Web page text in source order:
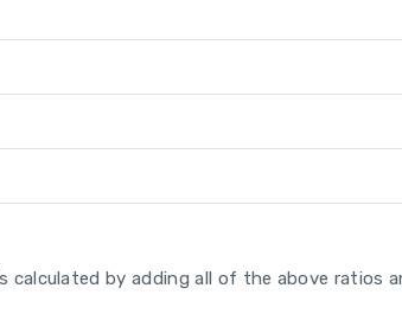
calculated by adding all of the above ratios